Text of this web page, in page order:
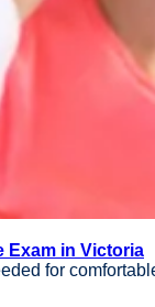
Exam in Victoria
for